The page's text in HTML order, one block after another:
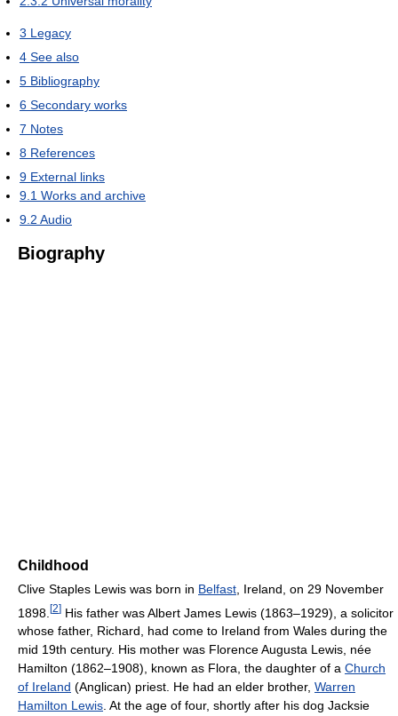
3 Legacy
4 See also
5 Bibliography
6 Secondary works
7 Notes
8 References
9 External links
9.1 Works and archive
9.2 Audio
Biography
Childhood
Clive Staples Lewis was born in Belfast , Ireland, on 29 November
1898. [2] His father was Albert James Lewis (1863–1929), a solicitor
whose father, Richard, had come to Ireland from Wales during the
mid 19th century. His mother was Florence Augusta Lewis, née
Hamilton (1862–1908), known as Flora, the daughter of a Church
of Ireland (Anglican) priest. He had an elder brother, Warren
Hamilton Lewis. At the age of four, shortly after his dog Jacksie